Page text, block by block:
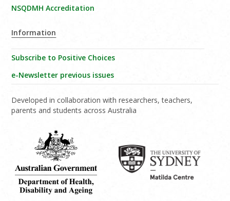
NSQDMH Accreditation
Information
Subscribe to Positive Choices
e-Newsletter previous issues
Developed in collaboration with researchers, teachers,
parents and students across Australia